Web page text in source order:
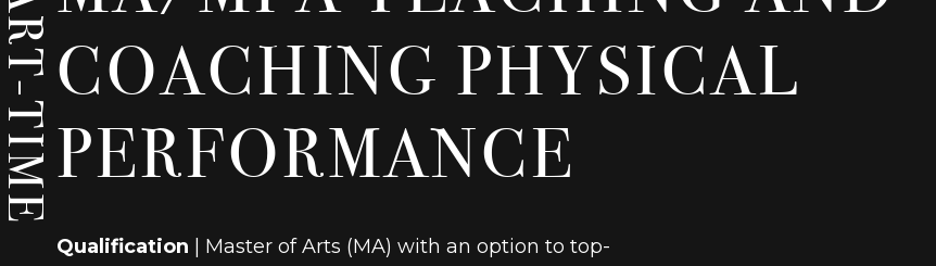
TIMECOACHING PHYSICAL
PERFORMANCE
Qualification | Master of Arts (MA) with an option to top-